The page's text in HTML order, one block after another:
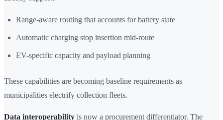
Range-aware routing that accounts for battery state
Automatic charging stop insertion mid-route
EV-specific capacity and payload planning
These capabilities are becoming baseline requirements as
municipalities electrify collection fleets.
Data interoperability is now a procurement differentiator. The